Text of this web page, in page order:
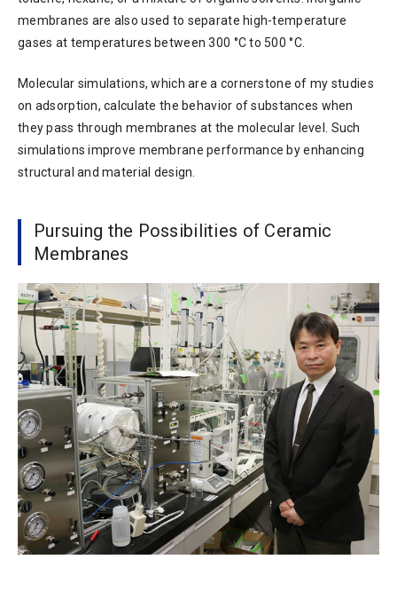
membranes are also used to separate high-temperature
gases at temperatures between 300 °C to 500 °C.
Molecular simulations, which are a cornerstone of my studies
on adsorption, calculate the behavior of substances when
they pass through membranes at the molecular level. Such
simulations improve membrane performance by enhancing
structural and material design.
Pursuing the Possibilities of Ceramic
Membranes